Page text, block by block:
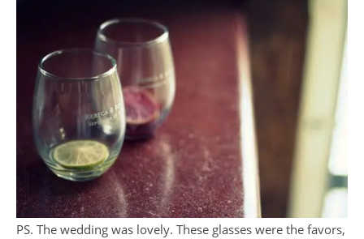
PS. The wedding was lovely. These glasses were the favors,